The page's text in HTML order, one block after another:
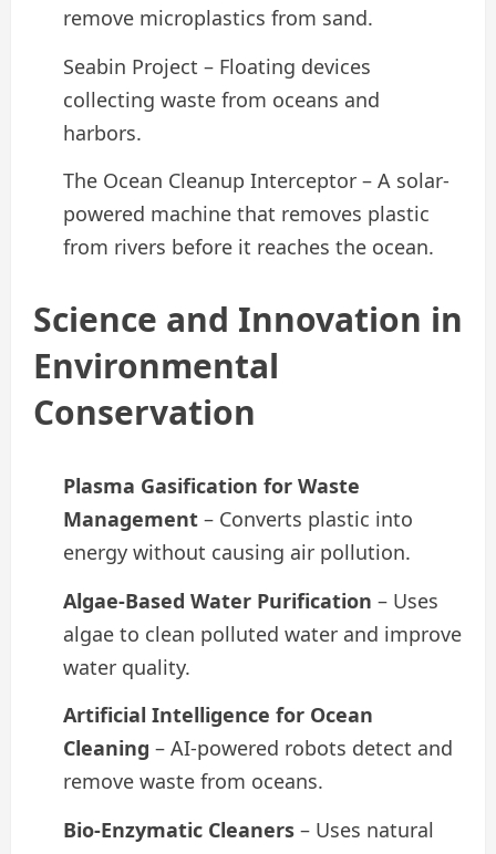
remove microplastics from sand.
Seabin Project – Floating devices
collecting waste from oceans and
harbors.
The Ocean Cleanup Interceptor – A solar-
powered machine that removes plastic
from rivers before it reaches the ocean.
Science and Innovation in
Environmental
Conservation
Plasma Gasification for Waste
Management – Converts plastic into
energy without causing air pollution.
Algae-Based Water Purification – Uses
algae to clean polluted water and improve
water quality.
Artificial Intelligence for Ocean
Cleaning – AI-powered robots detect and
remove waste from oceans.
Bio-Enzymatic Cleaners – Uses natural